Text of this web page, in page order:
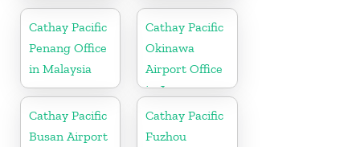
Cathay Pacific
Penang Office
in Malaysia
Cathay Pacific
Okinawa
Airport Office
in Japan
Cathay Pacific
Busan Airport
Cathay Pacific
Fuzhou